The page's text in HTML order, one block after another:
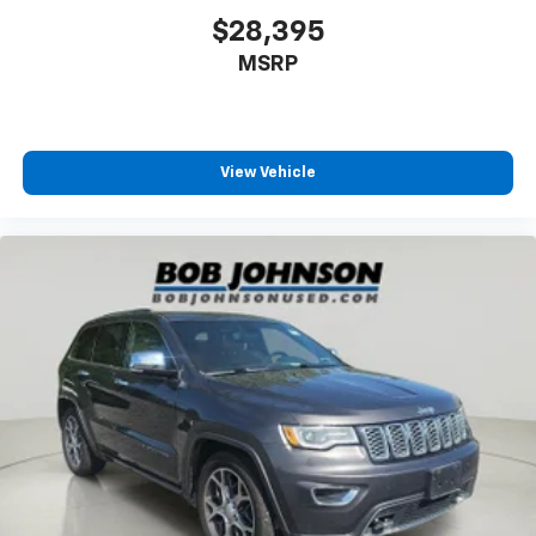
Armrests rear Second-row center armrest
Auto door locks Auto-locking doors
Automatic Full-Time Four-Wheel Drive
Basic warranty 36 month/36,000 miles
Battery charge warning
Battery run down protection
Battery type Lead acid battery
Bench seats Third-row split-bench seat
Beverage holders Illuminated front beverage
holders
Beverage holders rear Rear beverage holders
$28,395
MSRP
View Vehicle